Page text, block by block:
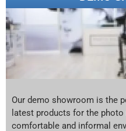
Our demo showroom is the
latest products for the
comfortable and informal